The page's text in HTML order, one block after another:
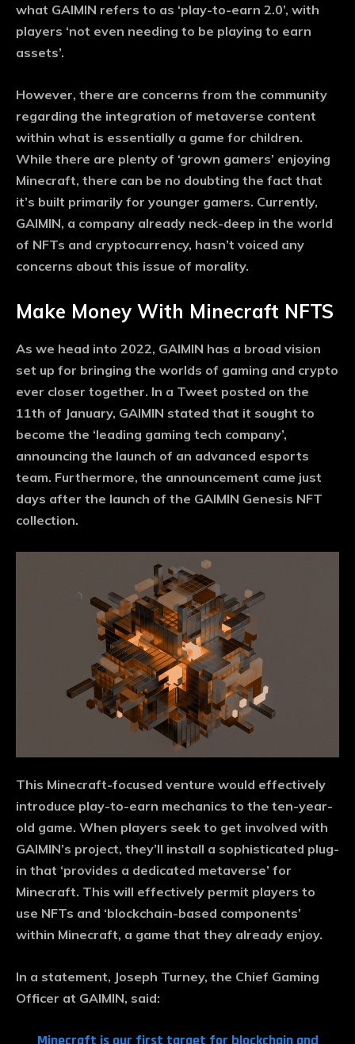
what GAIMIN refers to as ‘play-to-earn 2.0’, with
players ‘not even needing to be playing to earn
assets’.
However, there are concerns from the community
regarding the integration of metaverse content
within what is essentially a game for children.
While there are plenty of ‘grown gamers’ enjoying
Minecraft, there can be no doubting the fact that
it’s built primarily for younger gamers. Currently,
GAIMIN, a company already neck-deep in the world
of NFTs and cryptocurrency, hasn’t voiced any
concerns about this issue of morality.
Make Money With Minecraft NFTS
As we head into 2022, GAIMIN has a broad vision
set up for bringing the worlds of gaming and crypto
ever closer together. In a Tweet posted on the
11th of January, GAIMIN stated that it sought to
become the ‘leading gaming tech company’,
announcing the launch of an advanced esports
team. Furthermore, the announcement came just
days after the launch of the GAIMIN Genesis NFT
collection.
This Minecraft-focused venture would effectively
introduce play-to-earn mechanics to the ten-year-
old game. When players seek to get involved with
GAIMIN’s project, they’ll install a sophisticated plug-
in that ‘provides a dedicated metaverse’ for
Minecraft. This will effectively permit players to
use NFTs and ‘blockchain-based components’
within Minecraft, a game that they already enjoy.
In a statement, Joseph Turney, the Chief Gaming
Officer at GAIMIN, said: